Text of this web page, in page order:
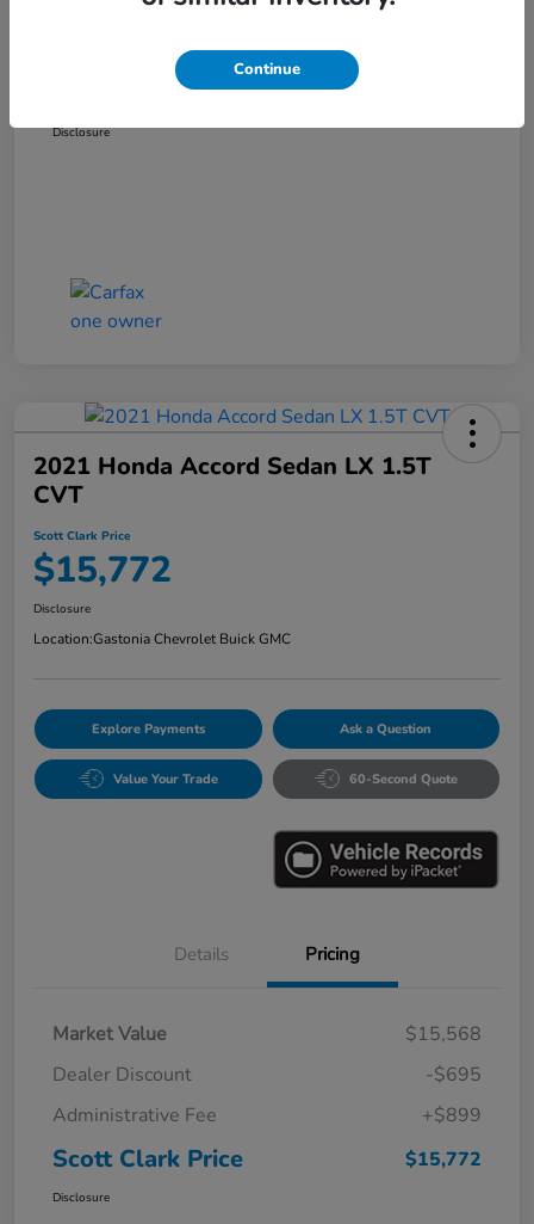
Dealer Discount
Administration Fee
Scott Clark Price
Disclosure
2021 Honda Accord Sedan LX 1.5T
CVT
Scott Clark Price
$15,772
Disclosure
Location:Gastonia Chevrolet Buick GMC
Explore Payments Ask a Question
Value Your Trade 60-Second Quote
Details Pricing
Market Value
$15,568
Dealer Discount
-$695
Administrative Fee
+$899
Scott Clark Price $15,772
Disclosure
Continue